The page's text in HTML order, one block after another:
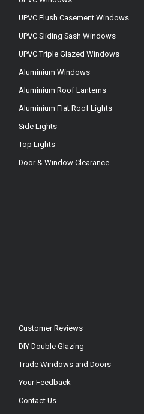
UPVC Flush Casement Windows
UPVC Sliding Sash Windows
UPVC Triple Glazed Windows
Aluminium Windows
Aluminium Roof Lanterns
Aluminium Flat Roof Lights
Side Lights
Top Lights
Door & Window Clearance
Customer Reviews
DIY Double Glazing
Trade Windows and Doors
Your Feedback
Contact Us